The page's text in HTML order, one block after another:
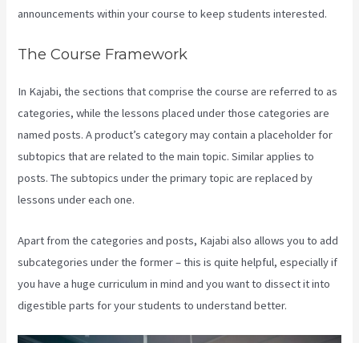
announcements within your course to keep students interested.
The Course Framework
In Kajabi, the sections that comprise the course are referred to as
categories, while the lessons placed under those categories are
named posts. A product’s category may contain a placeholder for
subtopics that are related to the main topic. Similar applies to
posts. The subtopics under the primary topic are replaced by
lessons under each one.
Apart from the categories and posts, Kajabi also allows you to add
subcategories under the former – this is quite helpful, especially if
you have a huge curriculum in mind and you want to dissect it into
digestible parts for your students to understand better.